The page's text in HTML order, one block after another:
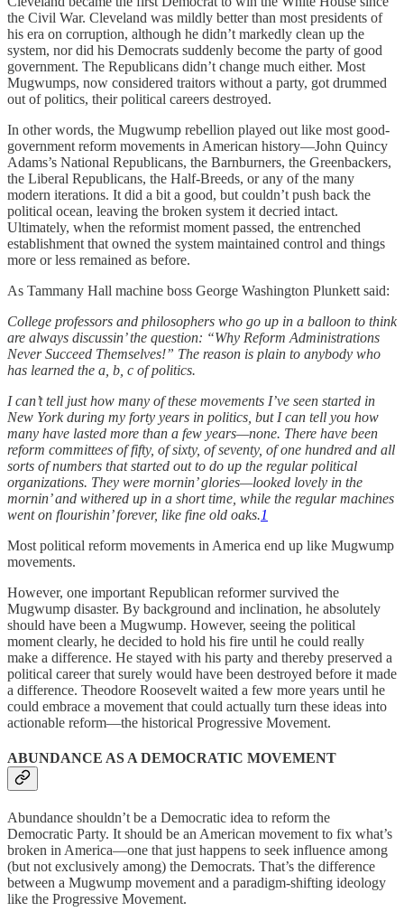
the Civil War. Cleveland was mildly better than most presidents of
his era on corruption, although he didn’t markedly clean up the
system, nor did his Democrats suddenly become the party of good
government. The Republicans didn’t change much either. Most
Mugwumps, now considered traitors without a party, got drummed
out of politics, their political careers destroyed.
In other words, the Mugwump rebellion played out like most good-
government reform movements in American history—John Quincy
Adams’s National Republicans, the Barnburners, the Greenbackers,
the Liberal Republicans, the Half-Breeds, or any of the many
modern iterations. It did a bit a good, but couldn’t push back the
political ocean, leaving the broken system it decried intact.
Ultimately, when the reformist moment passed, the entrenched
establishment that owned the system maintained control and things
more or less remained as before.
As Tammany Hall machine boss George Washington Plunkett said:
College professors and philosophers who go up in a balloon to think
are always discussin’ the question: “Why Reform Administrations
Never Succeed Themselves!” The reason is plain to anybody who
has learned the a, b, c of politics.
I can’t tell just how many of these movements I’ve seen started in
New York during my forty years in politics, but I can tell you how
many have lasted more than a few years—none. There have been
reform committees of fifty, of sixty, of seventy, of one hundred and all
sorts of numbers that started out to do up the regular political
organizations. They were mornin’ glories—looked lovely in the
mornin’ and withered up in a short time, while the regular machines
went on flourishin’ forever, like fine old oaks.1
Most political reform movements in America end up like Mugwump
movements.
However, one important Republican reformer survived the
Mugwump disaster. By background and inclination, he absolutely
should have been a Mugwump. However, seeing the political
moment clearly, he decided to hold his fire until he could really
make a difference. He stayed with his party and thereby preserved a
political career that surely would have been destroyed before it made
a difference. Theodore Roosevelt waited a few more years until he
could embrace a movement that could actually turn these ideas into
actionable reform—the historical Progressive Movement.
ABUNDANCE AS A DEMOCRATIC MOVEMENT
Abundance shouldn’t be a Democratic idea to reform the
Democratic Party. It should be an American movement to fix what’s
broken in America—one that just happens to seek influence among
(but not exclusively among) the Democrats. That’s the difference
between a Mugwump movement and a paradigm-shifting ideology
like the Progressive Movement.